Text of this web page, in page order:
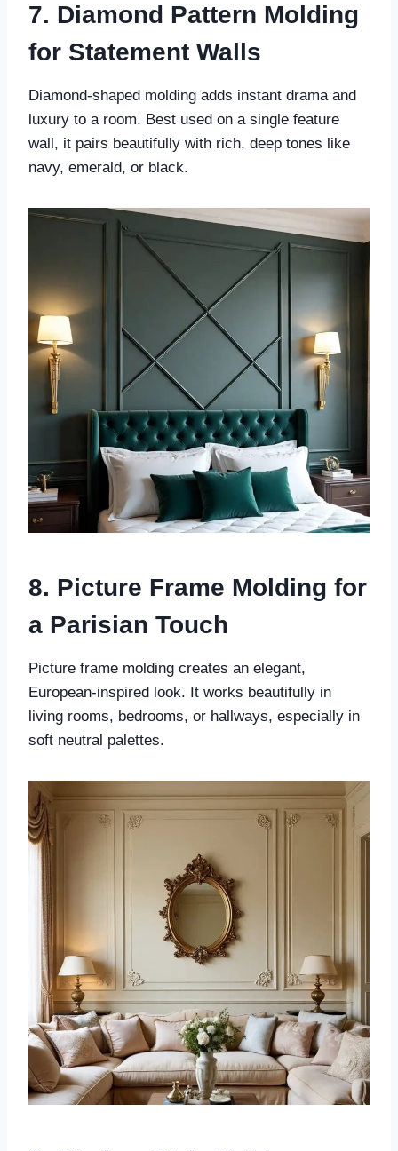
7. Diamond Pattern Molding
for Statement Walls
Diamond-shaped molding adds instant drama and
luxury to a room. Best used on a single feature
wall, it pairs beautifully with rich, deep tones like
navy, emerald, or black.
8. Picture Frame Molding for
a Parisian Touch
Picture frame molding creates an elegant,
European-inspired look. It works beautifully in
living rooms, bedrooms, or hallways, especially in
soft neutral palettes.